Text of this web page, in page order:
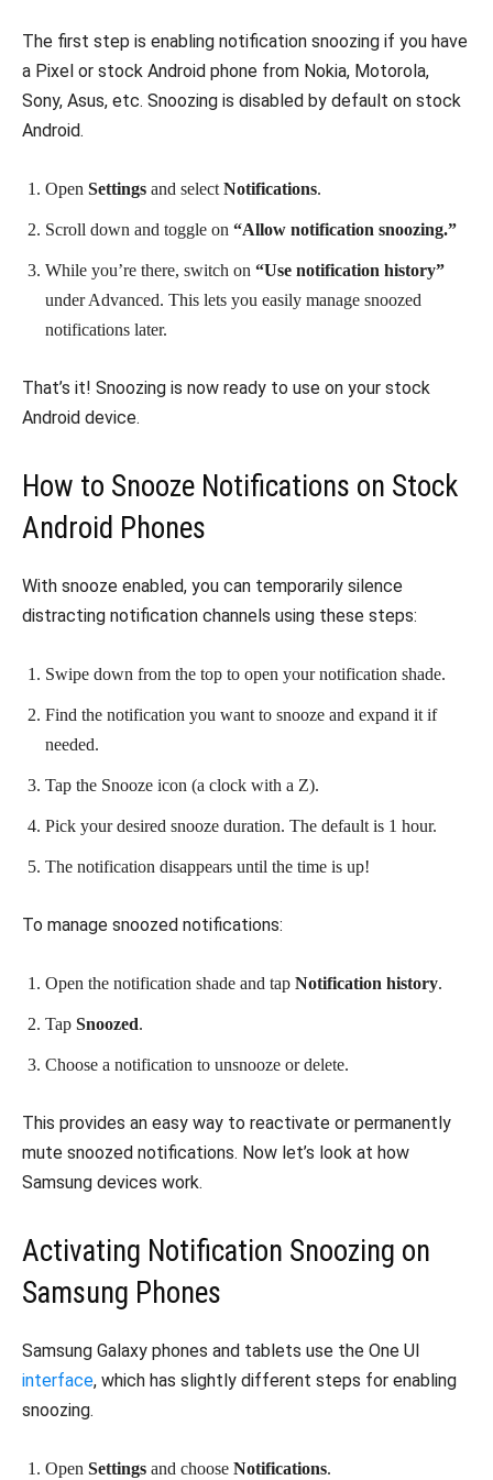
The first step is enabling notification snoozing if you have
a Pixel or stock Android phone from Nokia, Motorola,
Sony, Asus, etc. Snoozing is disabled by default on stock
Android.
Open Settings and select Notifications.
Scroll down and toggle on “Allow notification snoozing.”
While you’re there, switch on “Use notification history”
under Advanced. This lets you easily manage snoozed
notifications later.
That’s it! Snoozing is now ready to use on your stock
Android device.
How to Snooze Notifications on Stock
Android Phones
With snooze enabled, you can temporarily silence
distracting notification channels using these steps:
Swipe down from the top to open your notification shade.
Find the notification you want to snooze and expand it if
needed.
Tap the Snooze icon (a clock with a Z).
Pick your desired snooze duration. The default is 1 hour.
The notification disappears until the time is up!
To manage snoozed notifications:
Open the notification shade and tap Notification history.
Tap Snoozed.
Choose a notification to unsnooze or delete.
This provides an easy way to reactivate or permanently
mute snoozed notifications. Now let’s look at how
Samsung devices work.
Activating Notification Snoozing on
Samsung Phones
Samsung Galaxy phones and tablets use the One UI
interface, which has slightly different steps for enabling
snoozing.
Open Settings and choose Notifications.